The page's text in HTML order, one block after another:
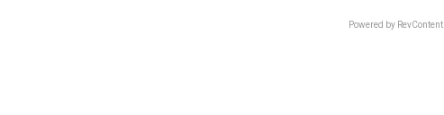
Powered by RevContent